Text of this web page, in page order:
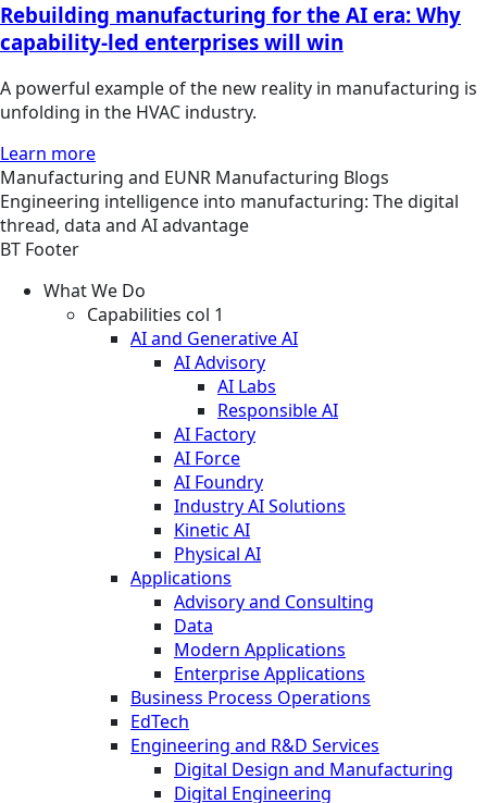
Rebuilding manufacturing for the AI era: Why
capability-led enterprises will win
A powerful example of the new reality in manufacturing is
unfolding in the HVAC industry.
Learn more
Manufacturing and EUNR Manufacturing Blogs
Engineering intelligence into manufacturing: The digital
thread, data and AI advantage
BT Footer
What We Do
Capabilities col 1
AI and Generative AI
AI Advisory
AI Labs
Responsible AI
AI Factory
AI Force
AI Foundry
Industry AI Solutions
Kinetic AI
Physical AI
Applications
Advisory and Consulting
Data
Modern Applications
Enterprise Applications
Business Process Operations
EdTech
Engineering and R&D Services
Digital Design and Manufacturing
Digital Engineering